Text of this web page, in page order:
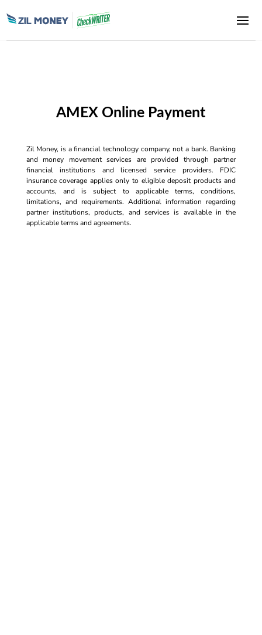
AMEX Online Payment
Zil Money, is a financial technology company, not a bank. Banking
and money movement services are provided through partner
financial institutions and licensed service providers. FDIC
insurance coverage applies only to eligible deposit products and
accounts, and is subject to applicable terms, conditions,
limitations, and requirements. Additional information regarding
partner institutions, products, and services is available in the
applicable terms and agreements.